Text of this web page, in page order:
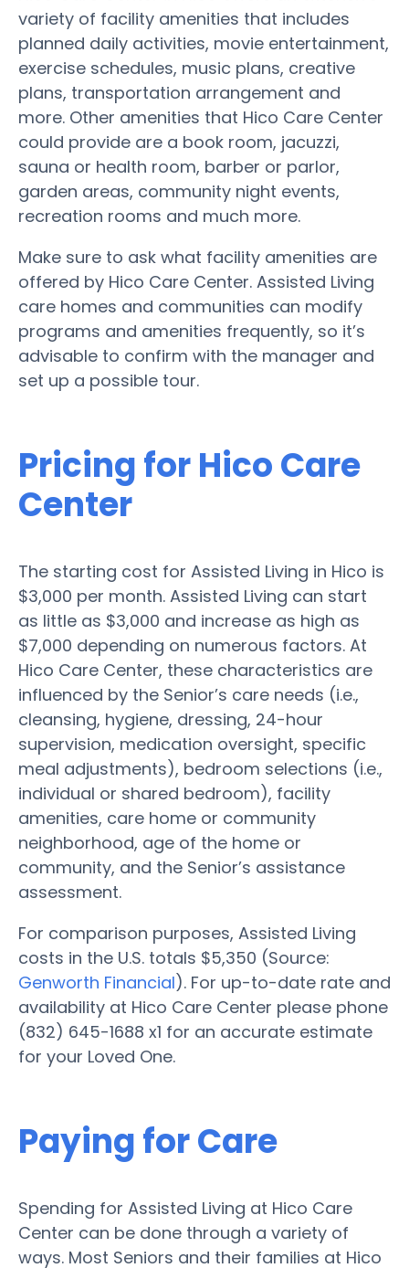
variety of facility amenities that includes
planned daily activities, movie entertainment,
exercise schedules, music plans, creative
plans, transportation arrangement and
more. Other amenities that Hico Care Center
could provide are a book room, jacuzzi,
sauna or health room, barber or parlor,
garden areas, community night events,
recreation rooms and much more.
Make sure to ask what facility amenities are
offered by Hico Care Center. Assisted Living
care homes and communities can modify
programs and amenities frequently, so it’s
advisable to confirm with the manager and
set up a possible tour.
Pricing for Hico Care
Center
The starting cost for Assisted Living in Hico is
$3,000 per month. Assisted Living can start
as little as $3,000 and increase as high as
$7,000 depending on numerous factors. At
Hico Care Center, these characteristics are
influenced by the Senior’s care needs (i.e.,
cleansing, hygiene, dressing, 24-hour
supervision, medication oversight, specific
meal adjustments), bedroom selections (i.e.,
individual or shared bedroom), facility
amenities, care home or community
neighborhood, age of the home or
community, and the Senior’s assistance
assessment.
For comparison purposes, Assisted Living
costs in the U.S. totals $5,350 (Source:
Genworth Financial). For up-to-date rate and
availability at Hico Care Center please phone
(832) 645-1688 x1 for an accurate estimate
for your Loved One.
Paying for Care
Spending for Assisted Living at Hico Care
Center can be done through a variety of
ways. Most Seniors and their families at Hico